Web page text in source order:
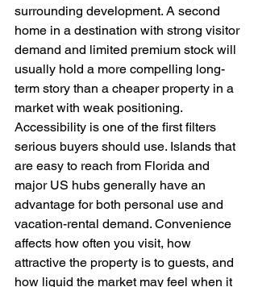
surrounding development. A second
home in a destination with strong visitor
demand and limited premium stock will
usually hold a more compelling long-
term story than a cheaper property in a
market with weak positioning.
Accessibility is one of the first filters
serious buyers should use. Islands that
are easy to reach from Florida and
major US hubs generally have an
advantage for both personal use and
vacation-rental demand. Convenience
affects how often you visit, how
attractive the property is to guests, and
how liquid the market may feel when it